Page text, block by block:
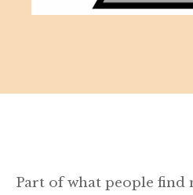
Part of what people find